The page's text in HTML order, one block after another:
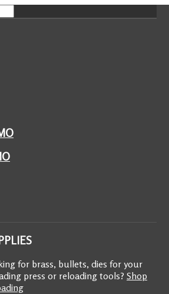
for brass, bullets, dies for your
press or reloading tools? Shop